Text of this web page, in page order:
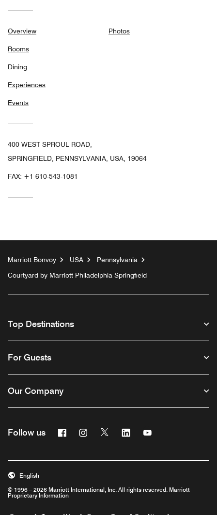
Overview
Rooms
Dining
Experiences
Events
Photos
400 WEST SPROUL ROAD,
SPRINGFIELD, PENNSYLVANIA, USA, 19064
FAX: +1 610-543-1081
Marriott Bonvoy USA
Pennsylvania
Courtyard by Marriott Philadelphia Springfield
Top Destinations
For Guests
Our Company
Follow us FacebookInstagram
Twitter Linkedin
© 1996 – 2026 Marriott International, Inc. All rights reserved. Marriott
Proprietary Information
English